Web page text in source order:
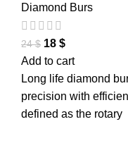
Diamond Burs
24$ 18 $
Add to cart
Long life diamond
precision with
defined as the rotary